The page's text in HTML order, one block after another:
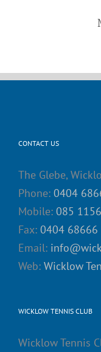
CONTACT US
The Glebe,
Phone: 0404
Mobile: 085
Fax: 0404 68666
Email:
Web: Wicklow
WICKLOW TENNIS CLUB
Wicklow Tennis